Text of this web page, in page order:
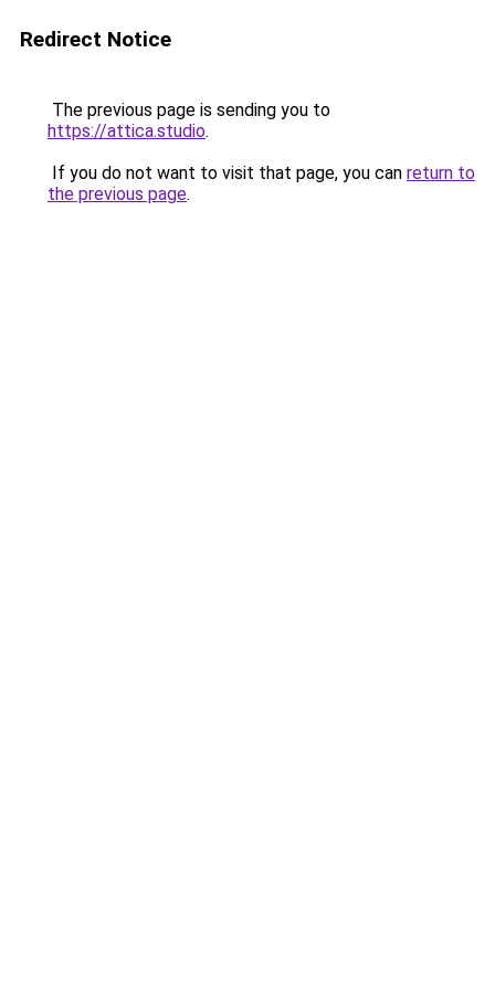
Redirect Notice
The previous page is sending you to
https://attica.studio.
If you do not want to visit that page, you can return to
the previous page.